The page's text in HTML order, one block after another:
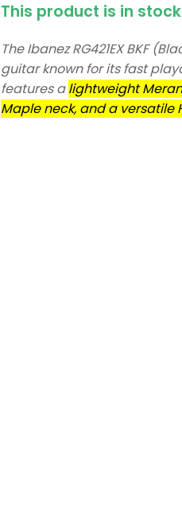
This product is in
The Ibanez RG421EX BKF
guitar known for its fast
features alightweight
Maple neck, and a